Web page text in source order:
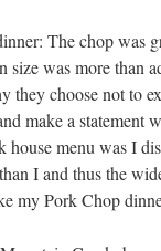
The chop was
size was more than
they choose not to
make a statement
house menu was I
I and thus the
my Pork Chop